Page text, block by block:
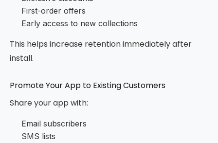
First-order offers
Early access to new collections
This helps increase retention immediately after
install.
Promote Your App to Existing Customers
Share your app with:
Email subscribers
SMS lists